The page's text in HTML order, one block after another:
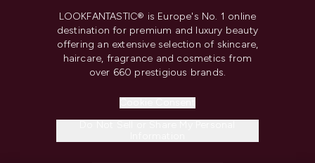
LOOKFANTASTIC® is Europe's No. 1 online
destination for premium and luxury beauty
offering an extensive selection of skincare,
haircare, fragrance and cosmetics from
over 660 prestigious brands.